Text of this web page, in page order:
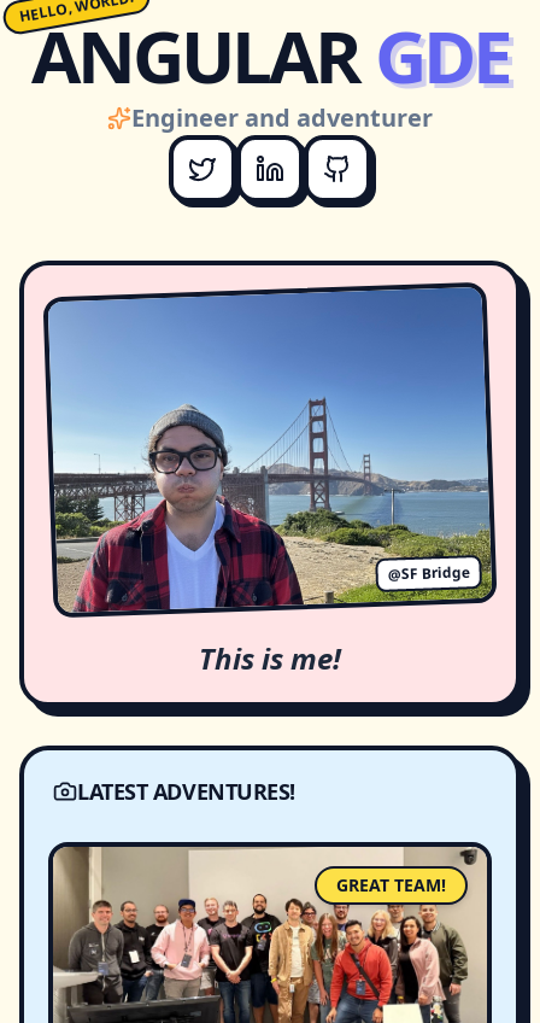
ANGULARGDE
Engineer and adventurer
@SF Bridge
This is me!
LATEST ADVENTURES!
GREAT TEAM!